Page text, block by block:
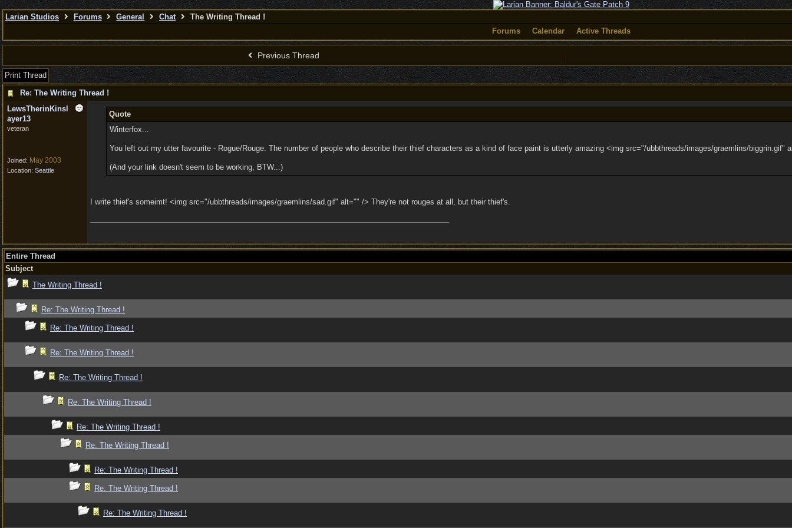
Larian Studios Forums General Chat
The Writing Thread !
Forums
Calendar Active Threads
Previous Thread
Print Thread
Re: The Writing Thread !
LewsTherinKinsl
ayer13
veteran
Joined: May 2003
Location: Seattle
Quote
Winterfox...
You left out my utter favourite - Rogue/Rouge. The number of people who describe their thief characters as a kind of face paint is utterly amazing <img src="/ubbthreads/images/graemlins/biggrin.gif"
(And your link doesn't seem to be working, BTW...)
I write thief's someimt! <img src="/ubbthreads/images/graemlins/sad.gif" alt="" /> They're not rouges at all, but their thief's.
Entire Thread
Subject
The Writing Thread !
Re: The Writing Thread !
Re: The Writing Thread !
Re: The Writing Thread !
Re: The Writing Thread !
Re: The Writing Thread !
Re: The Writing Thread !
Re: The Writing Thread !
Re: The Writing Thread !
Re: The Writing Thread !
Re: The Writing Thread !